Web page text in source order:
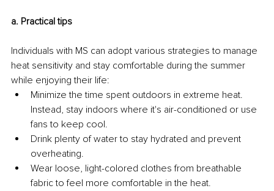
a. Practical tips
Individuals with MS can adopt various strategies to manage
heat sensitivity and stay comfortable during the summer
while enjoying their life:
Minimize the time spent outdoors in extreme heat.
Instead, stay indoors where it's air-conditioned or use
fans to keep cool.
Drink plenty of water to stay hydrated and prevent
overheating.
Wear loose, light-colored clothes from breathable
fabric to feel more comfortable in the heat.